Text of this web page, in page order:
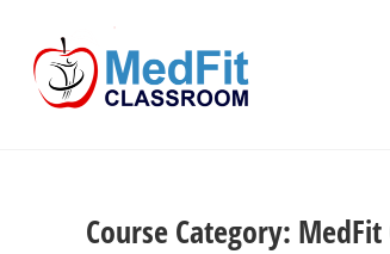
content
Course Category: MedFit